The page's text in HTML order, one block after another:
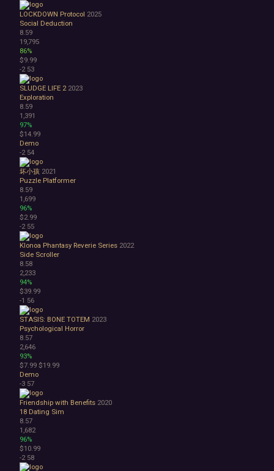
LOCKDOWN Protocol 2025
Social Deduction
8.59
19,795
86%
$9.99
-2 53
SLUDGE LIFE 2 2023
Exploration
8.59
1,391
97%
$14.99
Demo
-2 54
坏小孩 2021
Puzzle Platformer
8.59
1,699
96%
$2.99
-2 55
Klonoa Phantasy Reverie Series 2022
Side Scroller
8.58
2,233
94%
$39.99
-1 56
STASIS: BONE TOTEM 2023
Psychological Horror
8.57
2,646
93%
$7.99 $19.99
Demo
-3 57
Friendship with Benefits 2020
18 Dating Sim
8.57
1,682
96%
$10.99
-2 58